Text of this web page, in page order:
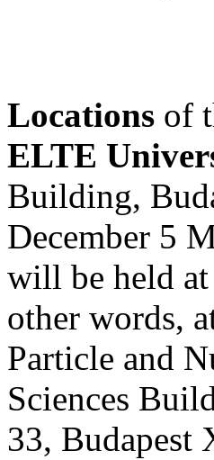
Locations of
ELTE
Building,
December 5
will be held at
other words,
Particle and
Sciences
33, Budapest